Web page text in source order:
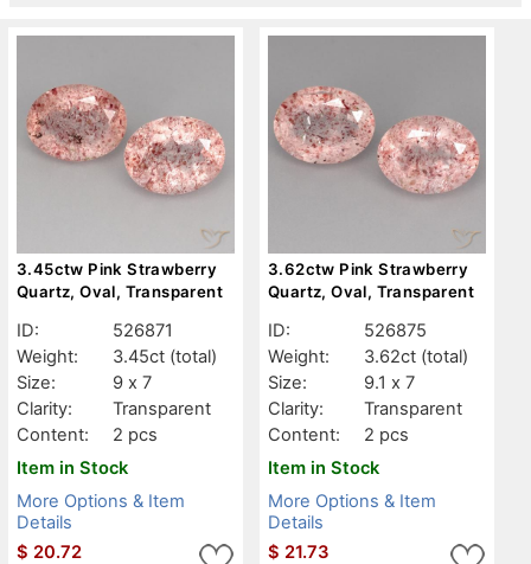
3.45ctw Pink Strawberry
Quartz, Oval, Transparent
ID:
526871
Weight:
3.45ct (total)
Size:
9 x 7
Clarity:
Transparent
Content:
2 pcs
Item in Stock
More Options & Item
Details
$ 20.72
3.62ctw Pink Strawberry
Quartz, Oval, Transparent
ID:
526875
Weight:
3.62ct (total)
Size:
9.1 x 7
Clarity:
Transparent
Content:
2 pcs
Item in Stock
More Options & Item
Details
$ 21.73